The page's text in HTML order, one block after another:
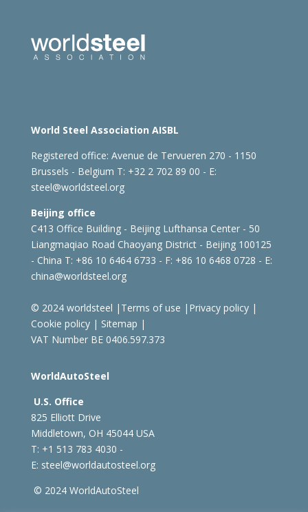
World Steel Association AISBL
Registered office: Avenue de Tervueren 270 - 1150
Brussels - Belgium T: +32 2 702 89 00 - E:
steel@worldsteel.org
Beijing office
C413 Office Building - Beijing Lufthansa Center - 50
Liangmaqiao Road Chaoyang District - Beijing 100125
- China T: +86 10 6464 6733 - F: +86 10 6468 0728 - E:
china@worldsteel.org
© 2024 worldsteel | Terms of use | Privacy policy|
Cookie policy| Sitemap |
VAT Number BE 0406.597.373
WorldAutoSteel
U.S. Office
825 Elliott Drive
Middletown, OH 45044 USA
T: +1 513 783 4030 -
E: steel@worldautosteel.org
© 2024 WorldAutoSteel